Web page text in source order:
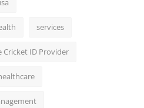
services
Cricket ID Provider